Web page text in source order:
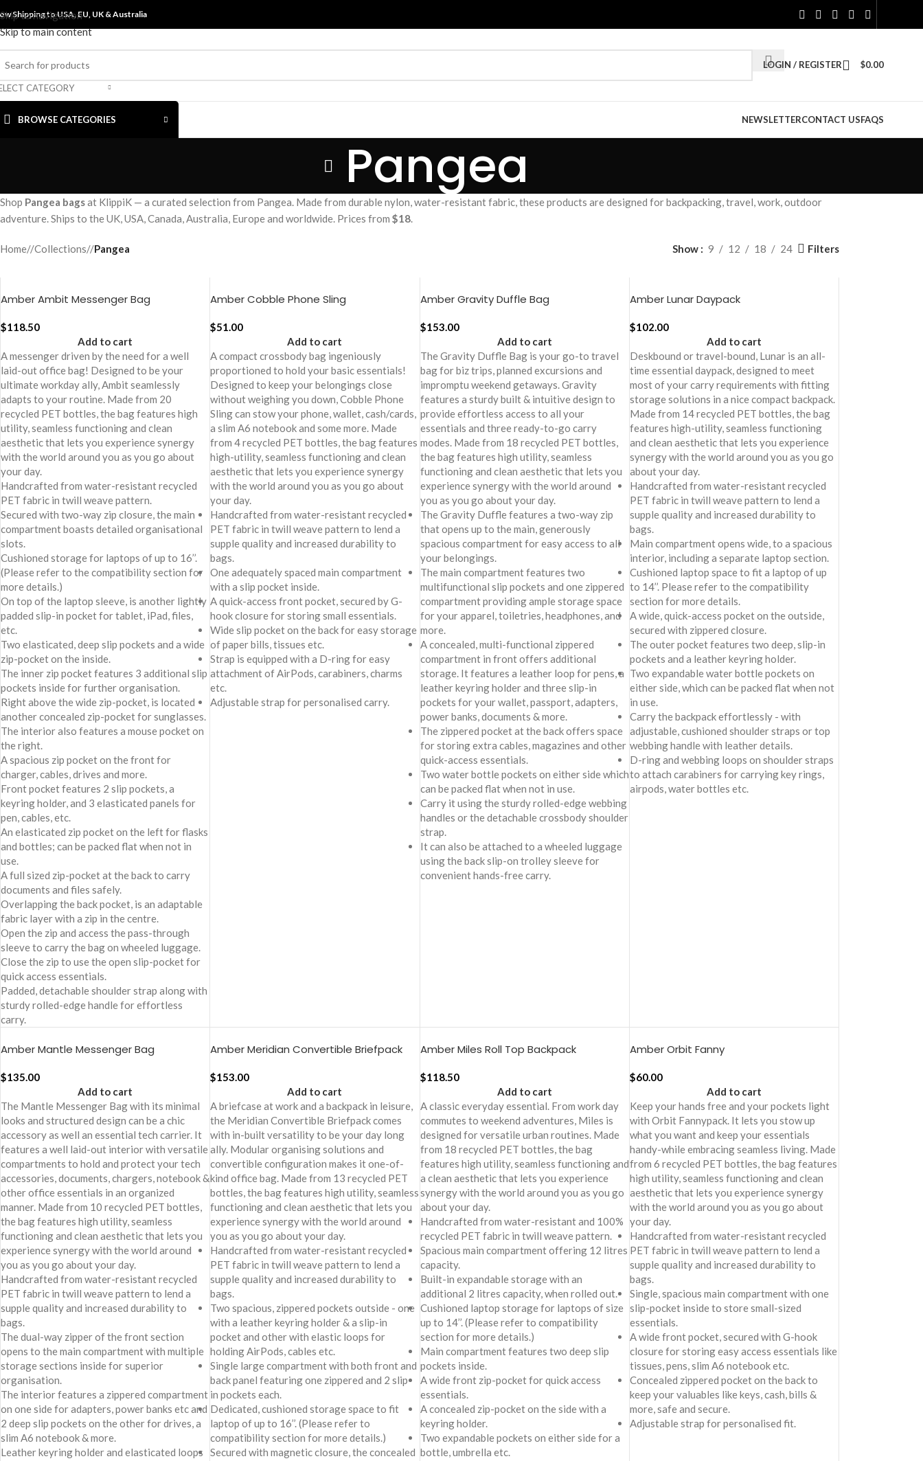
Skip to navigation
Skip to main content
Shipping to USA, EU, UK &Australia
CATEGORY
LOGIN / REGISTER $0.00
BROWSE CATEGORIES NEWSLETTERCONTACT USFAQS
Pangea
Shop Pangea bagsat KlippiK — a curated selection from Pangea. Made from durable nylon, water-resistant fabric, these products are designed for backpacking, travel, work, outdoor
adventure. Ships to the UK, USA, Canada, Australia, Europe and worldwide. Prices from $18.
Home/ Collections/ Pangea Show 9 12 18 24 Filters
Amber Ambit Messenger Bag
$118.50
Add to cart
A messenger driven by the need for a well
laid-out office bag! Designed to be your
ultimate workday ally, Ambit seamlessly
adapts to your routine. Made from 20
recycled PET bottles, the bag features high
utility, seamless functioning and clean
aesthetic that lets you experience synergy
with the world around you as you go about
your day.
Handcrafted from water-resistant recycled
PET fabric in twill weave pattern.
Secured with two-way zip closure, the main
compartment boasts detailed organisational
slots.
Cushioned storage for laptops of up to 16’’.
(Please refer to the compatibility section for
more details.)
On top of the laptop sleeve, is another lightly
padded slip-in pocket for tablet, iPad, files,
etc.
Two elasticated, deep slip pockets and a wide
zip-pocket on the inside.
The inner zip pocket features 3 additional slip
pockets inside for further organisation.
Right above the wide zip-pocket, is located
another concealed zip-pocket for sunglasses.
The interior also features a mouse pocket on
the right.
A spacious zip pocket on the front for
charger, cables, drives and more.
Front pocket features 2 slip pockets, a
keyring holder, and 3 elasticated panels for
pen, cables, etc.
An elasticated zip pocket on the left for flasks
and bottles; can be packed flat when not in
use.
A full sized zip-pocket at the back to carry
documents and files safely.
Overlapping the back pocket, is an adaptable
fabric layer with a zip in the centre.
Open the zip and access the pass-through
sleeve to carry the bag on wheeled luggage.
Close the zip to use the open slip-pocket for
quick access essentials.
Padded, detachable shoulder strap along with
sturdy rolled-edge handle for effortless
carry.
Amber Cobble Phone Sling
$51.00
Add to cart
A compact crossbody bag ingeniously
proportioned to hold your basic essentials!
Designed to keep your belongings close
without weighing you down, Cobble Phone
Sling can stow your phone, wallet, cash/cards,
a slim A6 notebook and some more. Made
from 4 recycled PET bottles, the bag features
high-utility, seamless functioning and clean
aesthetic that lets you experience synergy
with the world around you as you go about
your day.
Handcrafted from water-resistant recycled
PET fabric in twill weave pattern to lend a
supple quality and increased durability to
bags.
One adequately spaced main compartment
with a slip pocket inside.
A quick-access front pocket, secured by G-
hook closure for storing small essentials.
Wide slip pocket on the back for easy storage
of paper bills, tissues etc.
Strap is equipped with a D-ring for easy
attachment of AirPods, carabiners, charms
etc.
Adjustable strap for personalised carry.
Amber Gravity Duffle Bag
$153.00
Add to cart
The Gravity Duffle Bag is your go-to travel
bag for biz trips, planned excursions and
impromptu weekend getaways. Gravity
features a sturdy built & intuitive design to
provide effortless access to all your
essentials and three ready-to-go carry
modes. Made from 18 recycled PET bottles,
the bag features high utility, seamless
functioning and clean aesthetic that lets you
experience synergy with the world around
you as you go about your day.
The Gravity Duffle features a two-way zip
that opens up to the main, generously
spacious compartment for easy access to all
your belongings.
The main compartment features two
multifunctional slip pockets and one zippered
compartment providing ample storage space
for your apparel, toiletries, headphones, and
more.
A concealed, multi-functional zippered
compartment in front offers additional
storage. It features a leather loop for pens, a
leather keyring holder and three slip-in
pockets for your wallet, passport, adapters,
power banks, documents & more.
The zippered pocket at the back offers space
for storing extra cables, magazines and other
quick-access essentials.
Two water bottle pockets on either side which
can be packed flat when not in use.
Carry it using the sturdy rolled-edge webbing
handles or the detachable crossbody shoulder
strap.
It can also be attached to a wheeled luggage
using the back slip-on trolley sleeve for
convenient hands-free carry.
Amber Lunar Daypack
$102.00
Add to cart
Deskbound or travel-bound, Lunar is an all-
time essential daypack, designed to meet
most of your carry requirements with fitting
storage solutions in a nice compact backpack.
Made from 14 recycled PET bottles, the bag
features high-utility, seamless functioning
and clean aesthetic that lets you experience
synergy with the world around you as you go
about your day.
Handcrafted from water-resistant recycled
PET fabric in twill weave pattern to lend a
supple quality and increased durability to
bags.
Main compartment opens wide, to a spacious
interior, including a separate laptop section.
Cushioned laptop space to fit a laptop of up
to 14’’. Please refer to the compatibility
section for more details.
A wide, quick-access pocket on the outside,
secured with zippered closure.
The outer pocket features two deep, slip-in
pockets and a leather keyring holder.
Two expandable water bottle pockets on
either side, which can be packed flat when not
in use.
Carry the backpack effortlessly - with
adjustable, cushioned shoulder straps or top
webbing handle with leather details.
D-ring and webbing loops on shoulder straps
to attach carabiners for carrying key rings,
airpods, water bottles etc.
Amber Mantle Messenger Bag
$135.00
Add to cart
The Mantle Messenger Bag with its minimal
looks and structured design can be a chic
accessory as well an essential tech carrier. It
features a well laid-out interior with versatile
compartments to hold and protect your tech
accessories, documents, chargers, notebook &
other office essentials in an organized
manner. Made from 10 recycled PET bottles,
the bag features high utility, seamless
functioning and clean aesthetic that lets you
experience synergy with the world around
you as you go about your day.
Handcrafted from water-resistant recycled
PET fabric in twill weave pattern to lend a
supple quality and increased durability to
bags.
The dual-way zipper of the front section
opens to the main compartment with multiple
storage sections inside for superior
organisation.
The interior features a zippered compartment
on one side for adapters, power banks etc and
2 deep slip pockets on the other for drives, a
slim A6 notebook & more.
Leather keyring holder and elasticated loops
Amber Meridian Convertible Briefpack
$153.00
Add to cart
A briefcase at work and a backpack in leisure,
the Meridian Convertible Briefpack comes
with in-built versatility to be your day long
ally. Modular organising solutions and
convertible configuration makes it one-of-
kind office bag. Made from 13 recycled PET
bottles, the bag features high utility, seamless
functioning and clean aesthetic that lets you
experience synergy with the world around
you as you go about your day.
Handcrafted from water-resistant recycled
PET fabric in twill weave pattern to lend a
supple quality and increased durability to
bags.
Two spacious, zippered pockets outside - one
with a leather keyring holder & a slip-in
pocket and other with elastic loops for
holding AirPods, cables etc.
Single large compartment with both front and
back panel featuring one zippered and 2 slip-
in pockets each.
Dedicated, cushioned storage space to fit
laptop of up to 16’’. (Please refer to
compatibility section for more details.)
Secured with magnetic closure, the concealed
Amber Miles Roll Top Backpack
$118.50
Add to cart
A classic everyday essential. From work day
commutes to weekend adventures, Miles is
designed for versatile urban routines. Made
from 18 recycled PET bottles, the bag
features high utility, seamless functioning and
a clean aesthetic that lets you experience
synergy with the world around you as you go
about your day.
Handcrafted from water-resistant and 100%
recycled PET fabric in twill weave pattern.
Spacious main compartment offering 12 litres
capacity.
Built-in expandable storage with an
additional 2 litres capacity, when rolled out.
Cushioned laptop storage for laptops of size
up to 14’’. (Please refer to compatibility
section for more details.)
Main compartment features two deep slip
pockets inside.
A wide front zip-pocket for quick access
essentials.
A concealed zip-pocket on the side with a
keyring holder.
Two expandable pockets on either side for a
bottle, umbrella etc.
Amber Orbit Fanny
$60.00
Add to cart
Keep your hands free and your pockets light
with Orbit Fannypack. It lets you stow up
what you want and keep your essentials
handy-while embracing seamless living. Made
from 6 recycled PET bottles, the bag features
high utility, seamless functioning and clean
aesthetic that lets you experience synergy
with the world around you as you go about
your day.
Handcrafted from water-resistant recycled
PET fabric in twill weave pattern to lend a
supple quality and increased durability to
bags.
Single, spacious main compartment with one
slip-pocket inside to store small-sized
essentials.
A wide front pocket, secured with G-hook
closure for storing easy access essentials like
tissues, pens, slim A6 notebook etc.
Concealed zippered pocket on the back to
keep your valuables like keys, cash, bills &
more, safe and secure.
Adjustable strap for personalised fit.